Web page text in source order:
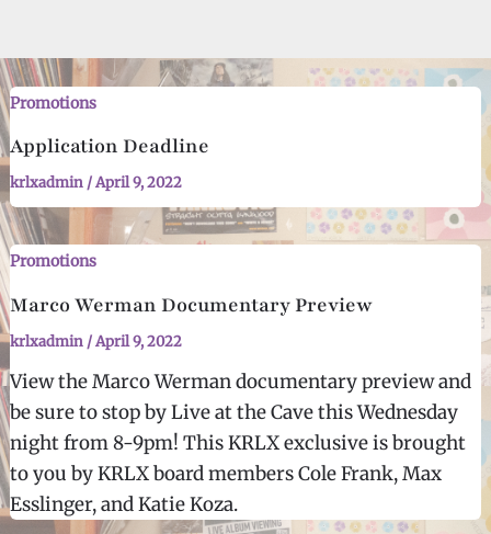
Promotions
Application Deadline
krlxadmin /April 9, 2022
Promotions
Marco Werman Documentary Preview
krlxadmin /April 9, 2022
View the Marco Werman documentary preview and
be sure to stop by Live at the Cave this Wednesday
night from 8-9pm! This KRLX exclusive is brought
to you by KRLX board members Cole Frank, Max
Esslinger, and Katie Koza.